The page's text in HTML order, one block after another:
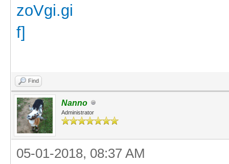
Find
Nanno
Administrator
05-01-2018, 08:37 AM